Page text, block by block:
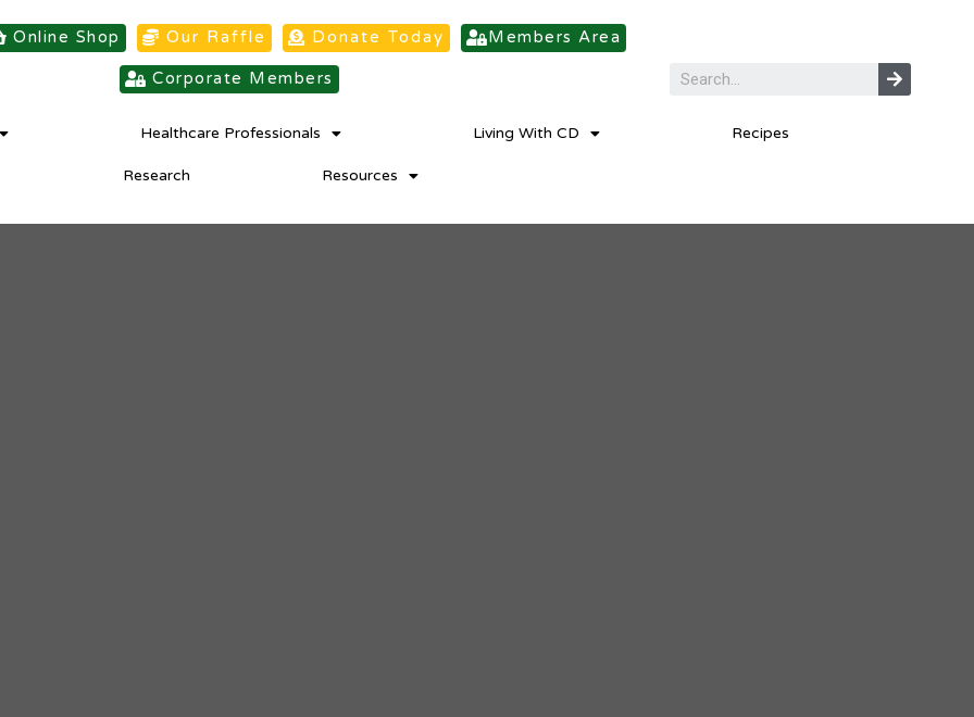
Online Shop Our Raffle Donate Today Members Area
Corporate Members
Healthcare Professionals Living With CD Recipes
Research Resources